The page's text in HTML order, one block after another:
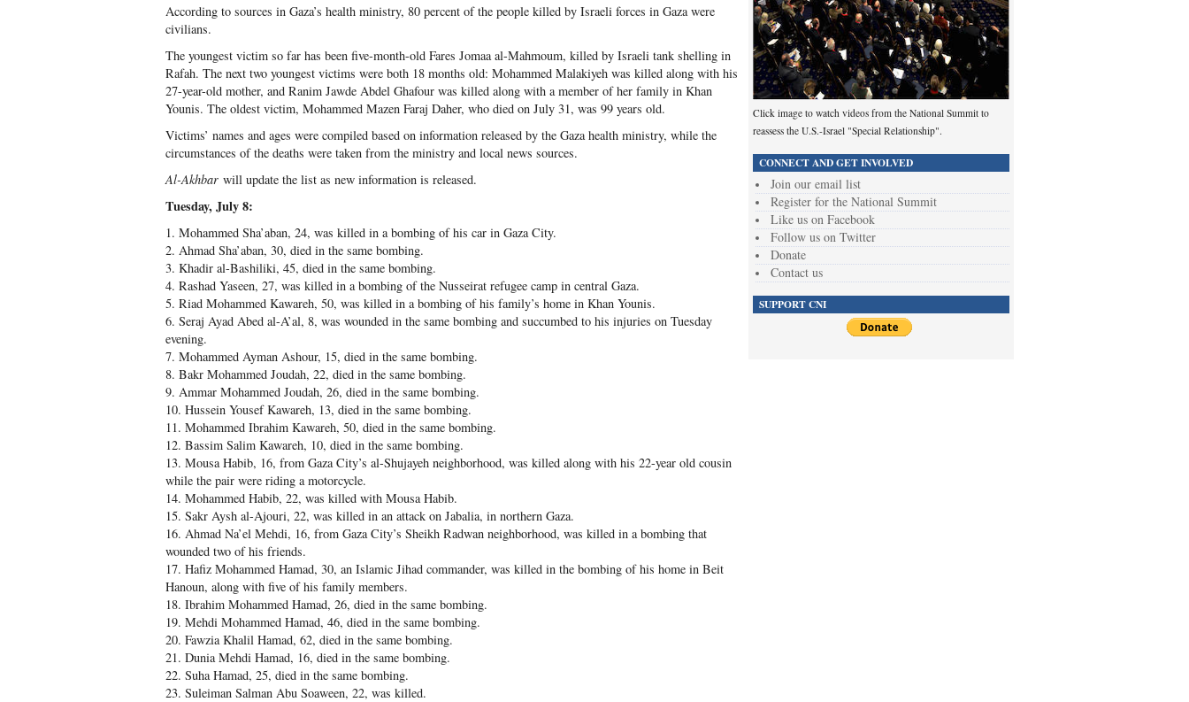
According to sources in Gaza’s health ministry, 80 percent of the people killed by Israeli forces in Gaza were
civilians.
The youngest victim so far has been five-month-old Fares Jomaa al-Mahmoum, killed by Israeli tank shelling in
Rafah. The next two youngest victims were both 18 months old: Mohammed Malakiyeh was killed along with his
27-year-old mother, and Ranim Jawde Abdel Ghafour was killed along with a member of her family in Khan
Younis. The oldest victim, Mohammed Mazen Faraj Daher, who died on July 31, was 99 years old.
Victims’ names and ages were compiled based on information released by the Gaza health ministry, while the
circumstances of the deaths were taken from the ministry and local news sources.
Al-Akhbar will update the list as new information is released.
Tuesday, July 8:
1. Mohammed Sha’aban, 24, was killed in a bombing of his car in Gaza City.
2. Ahmad Sha’aban, 30, died in the same bombing.
3. Khadir al-Bashiliki, 45, died in the same bombing.
4. Rashad Yaseen, 27, was killed in a bombing of the Nusseirat refugee camp in central Gaza.
5. Riad Mohammed Kawareh, 50, was killed in a bombing of his family’s home in Khan Younis.
6. Seraj Ayad Abed al-A’al, 8, was wounded in the same bombing and succumbed to his injuries on Tuesday
evening.
7. Mohammed Ayman Ashour, 15, died in the same bombing.
8. Bakr Mohammed Joudah, 22, died in the same bombing.
9. Ammar Mohammed Joudah, 26, died in the same bombing.
10. Hussein Yousef Kawareh, 13, died in the same bombing.
11. Mohammed Ibrahim Kawareh, 50, died in the same bombing.
12. Bassim Salim Kawareh, 10, died in the same bombing.
13. Mousa Habib, 16, from Gaza City’s al-Shujayeh neighborhood, was killed along with his 22-year old cousin
while the pair were riding a motorcycle.
14. Mohammed Habib, 22, was killed with Mousa Habib.
15. Sakr Aysh al-Ajouri, 22, was killed in an attack on Jabalia, in northern Gaza.
16. Ahmad Na’el Mehdi, 16, from Gaza City’s Sheikh Radwan neighborhood, was killed in a bombing that
wounded two of his friends.
17. Hafiz Mohammed Hamad, 30, an Islamic Jihad commander, was killed in the bombing of his home in Beit
Hanoun, along with five of his family members.
18. Ibrahim Mohammed Hamad, 26, died in the same bombing.
19. Mehdi Mohammed Hamad, 46, died in the same bombing.
20. Fawzia Khalil Hamad, 62, died in the same bombing.
21. Dunia Mehdi Hamad, 16, died in the same bombing.
22. Suha Hamad, 25, died in the same bombing.
23. Suleiman Salman Abu Soaween, 22, was killed.
Click image to watch videos from the National Summit to
reassess the U.S.-Israel "Special Relationship".
CONNECT AND GET INVOLVED
Join our email list
Register for the National Summit
Like us on Facebook
Follow us on Twitter
Donate
Contact us
SUPPORT CNI